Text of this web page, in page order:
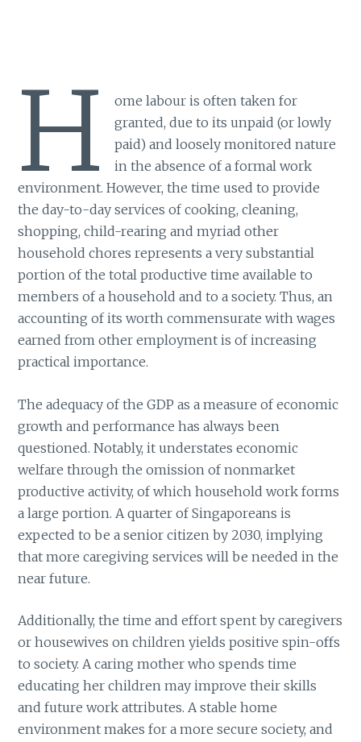
H
ome labour is often taken for
granted, due to its unpaid (or lowly
paid) and loosely monitored nature
in the absence of a formal work
environment. However, the time used to provide
the day-to-day services of cooking, cleaning,
shopping, child-rearing and myriad other
household chores represents a very substantial
portion of the total productive time available to
members of a household and to a society. Thus, an
accounting of its worth commensurate with wages
earned from other employment is of increasing
practical importance.
The adequacy of the GDP as a measure of economic
growth and performance has always been
questioned. Notably, it understates economic
welfare through the omission of nonmarket
productive activity, of which household work forms
a large portion. A quarter of Singaporeans is
expected to be a senior citizen by 2030, implying
that more caregiving services will be needed in the
near future.
Additionally, the time and effort spent by caregivers
or housewives on children yields positive spin-offs
to society. A caring mother who spends time
educating her children may improve their skills
and future work attributes. A stable home
environment makes for a more secure society, and